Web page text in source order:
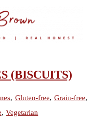
(BISCUITS)
, Gluten-free,Grain-free,
,Vegetarian